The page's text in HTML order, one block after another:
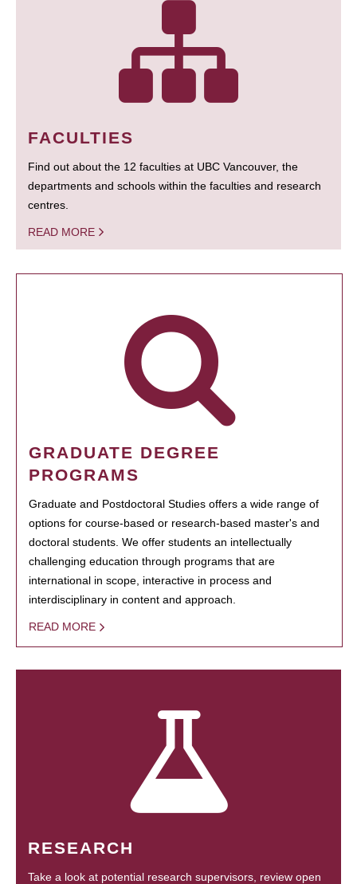
FACULTIES
Find out about the 12 faculties at UBC Vancouver, the
departments and schools within the faculties and research
centres.
READ MORE
GRADUATE DEGREE
PROGRAMS
Graduate and Postdoctoral Studies offers a wide range of
options for course-based or research-based master's and
doctoral students. We offer students an intellectually
challenging education through programs that are
international in scope, interactive in process and
interdisciplinary in content and approach.
READ MORE
RESEARCH
Take a look at potential research supervisors, review open